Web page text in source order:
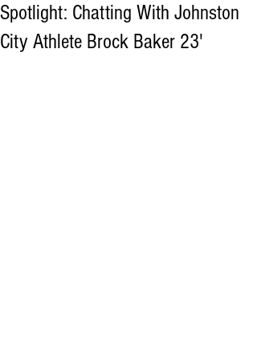
Spotlight: Chatting With Johnston
City Athlete Brock Baker 23'